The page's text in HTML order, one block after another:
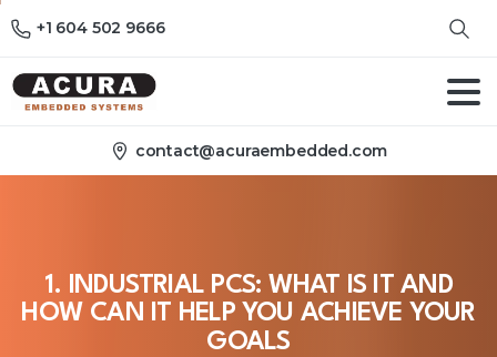
+1 604 502 9666
contact@acuraembedded.com
1. INDUSTRIAL PCS: WHAT IS IT AND
HOW CAN IT HELP YOU ACHIEVE YOUR
GOALS